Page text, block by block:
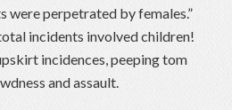
were perpetrated by females.”
incidents involved children!
incidences, peeping tom
and assault.